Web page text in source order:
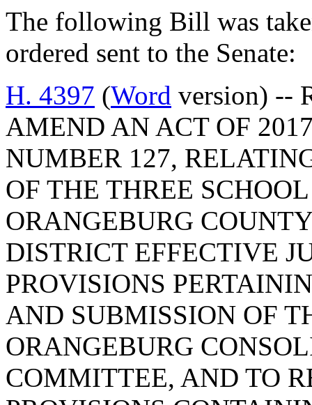
The following Bill was
ordered sent to the Senate:
H. 4397 (Word version) --
AMEND AN ACT OF
NUMBER 127,
OF THE THREE
ORANGEBURG
DISTRICT EFFECTIVE
PROVISIONS
AND SUBMISSION OF
ORANGEBURG
COMMITTEE, AND TO